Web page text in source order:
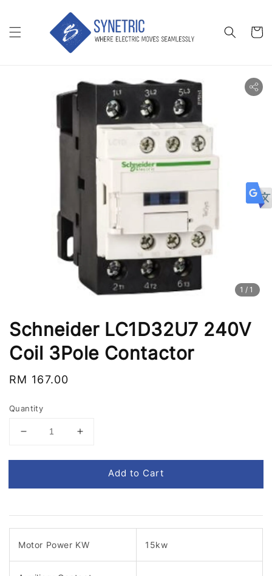
1 /1
Schneider LC1D32U7 240V
Coil 3Pole Contactor
Regular
RM 167.00
Quantity
Add to Cart
Motor Power KW 15kw